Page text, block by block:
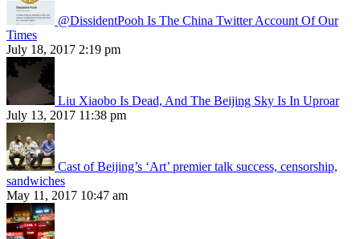
@DissidentPooh Is The China Twitter Account Of Our
Times
July 18, 2017 2:19 pm
Liu Xiaobo Is Dead, And The Beijing Sky Is In Uproar
July 13, 2017 11:38 pm
Cast of Beijing’s ‘Art’ premier talk success, censorship,
sandwiches
May 11, 2017 10:47 am